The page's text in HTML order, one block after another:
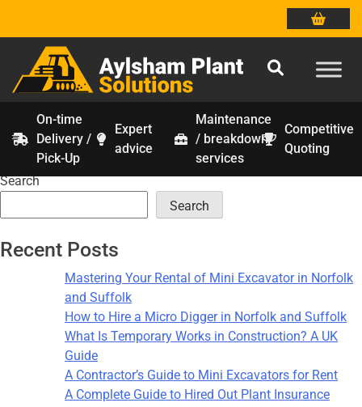
Skip
content
On-time
Delivery /
Pick-Up
Expert
advice
Maintenance
/ breakdown
services
Competitive
Quoting
Tag:construction calculations
Search
Search
Recent Posts
Mastering Your Rental of Mini Excavator in Norfolk
and Suffolk
How to Hire a Micro Digger in Norfolk and Suffolk
What Is Temporary Works in Construction? A UK
Guide
A Contractor’s Guide to Mini Excavators for Rent
A Complete Guide to Hired Out Plant Insurance